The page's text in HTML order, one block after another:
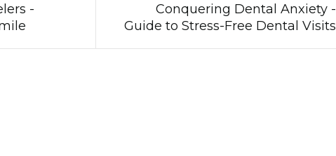
-
Conquering Dental Anxiety -
Guide to Stress-Free Dental Visits